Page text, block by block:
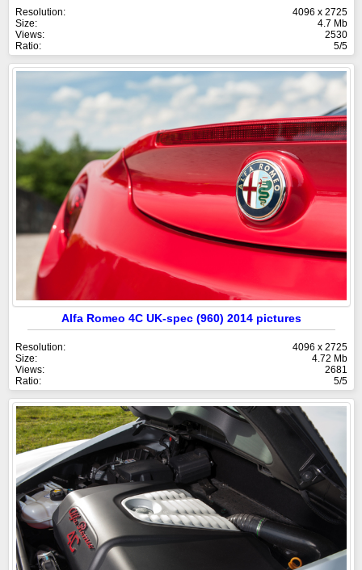
Resolution:
4096 x 2725
Size:
4.7 Mb
Views:
2530
Ratio:
5/5
Alfa Romeo 4C UK-spec (960) 2014 pictures
Resolution:
4096 x 2725
Size:
4.72 Mb
Views:
2681
Ratio:
5/5